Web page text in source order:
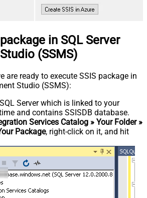
in SQL Server
(SSMS)
are ready to execute SSIS package in
Studio (SSMS):
Server which is linked to your
and contains SSISDB database.
Services Catalog » Your Folder »
Package, right-click on it, and hit